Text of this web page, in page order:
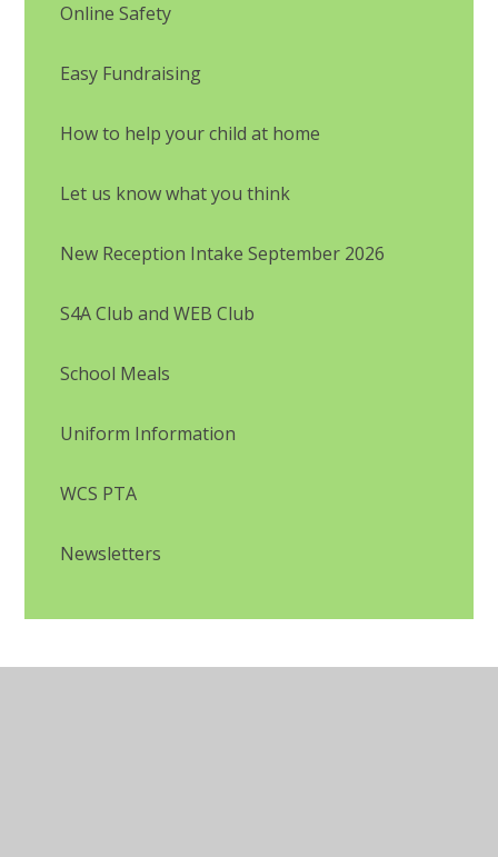
Online Safety
Easy Fundraising
How to help your child at home
Let us know what you think
New Reception Intake September 2026
S4A Club and WEB Club
School Meals
Uniform Information
WCS PTA
Newsletters